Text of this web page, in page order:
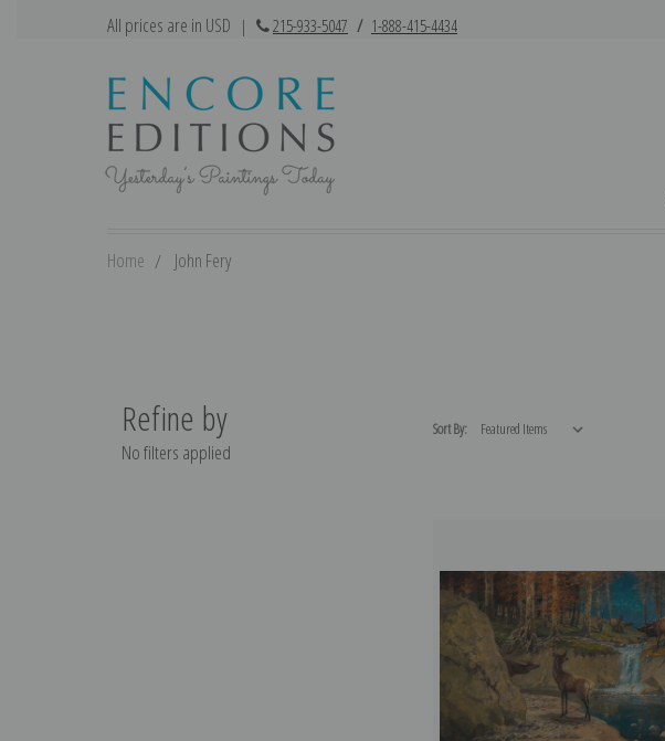
All prices are in USD | 215-933-5047 / 1-888-415-4434
Home John Fery
Refine by
No filters applied
Sort By: